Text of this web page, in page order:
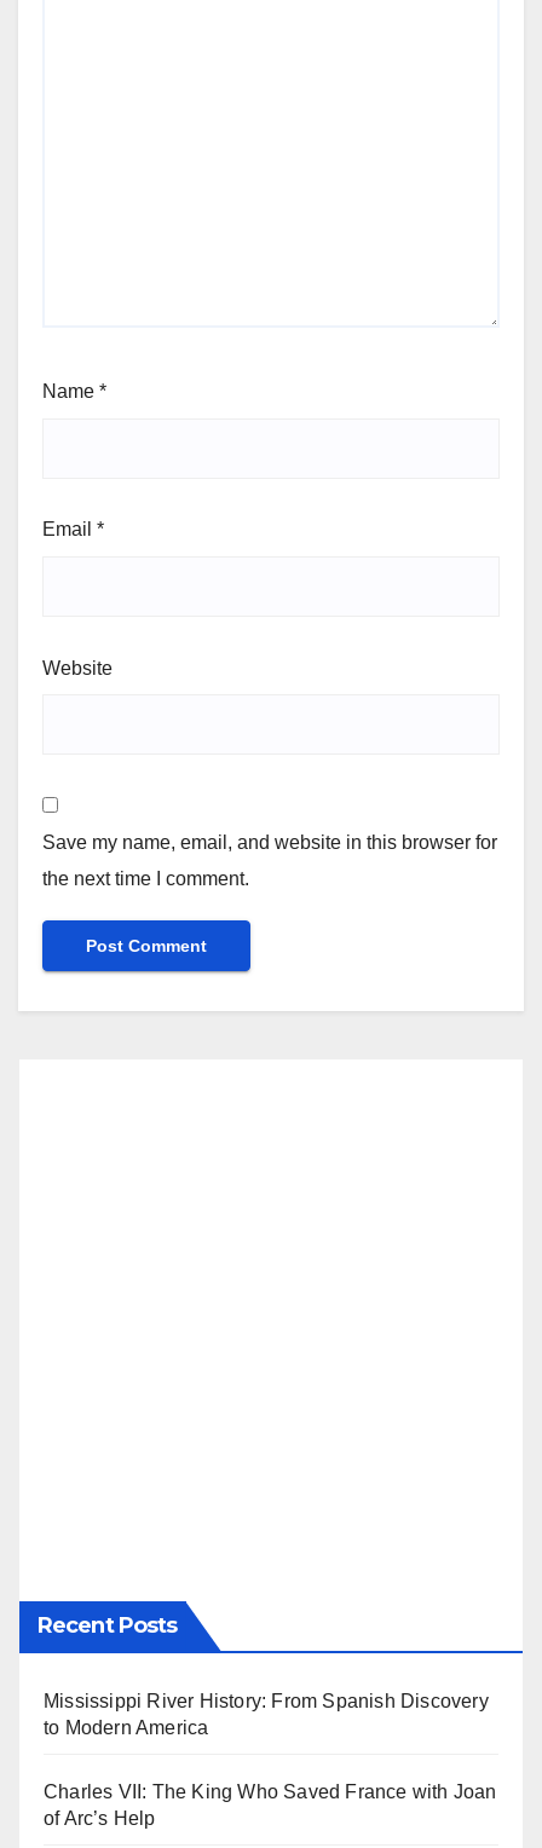
Name *
Email *
Website
Save my name, email, and website in this browser for
the next time I comment.
Recent Posts
Mississippi River History: From Spanish Discovery
to Modern America
Charles VII: The King Who Saved France with Joan
of Arc’s Help